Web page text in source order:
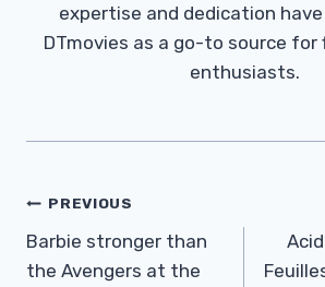
expertise and dedication
DTmovies as a go-to source for
enthusiasts.
Post
Navigation
PREVIOUS
Barbie stronger than
the Avengers at the